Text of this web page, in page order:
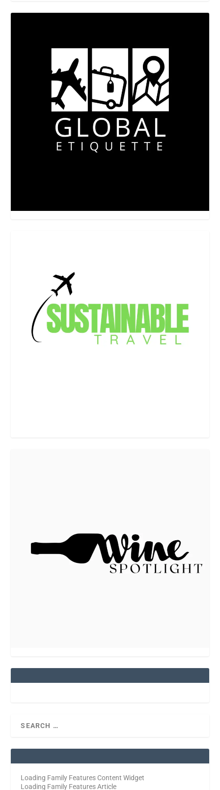
Loading Family Features Content Widget
Loading Family Features Article